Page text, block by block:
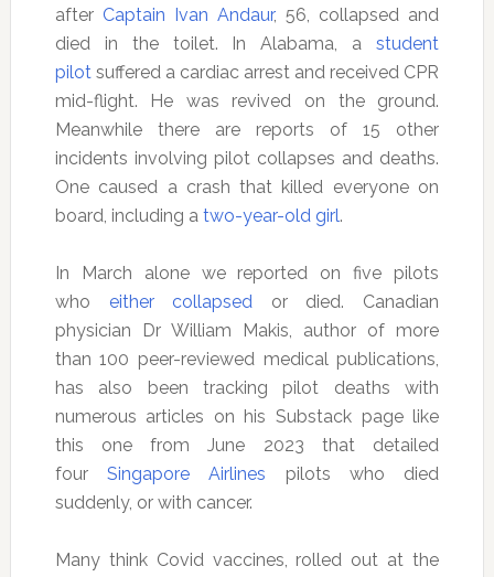
after Captain Ivan Andaur, 56, collapsed and
died in the toilet. In Alabama, astudent
pilotsuffered a cardiac arrest and received CPR
mid-flight. He was revived on the ground.
Meanwhile there are reports of 15 other
incidents involving pilot collapses and deaths.
One caused a crash that killed everyone on
board, including a two-year-old girl.
In March alone we reported on five pilots
who either collapsed or died. Canadian
physician Dr William Makis, author of more
than 100 peer-reviewed medical publications,
has also been tracking pilot deaths with
numerous articles on his Substack page like
this one from June 2023 that detailed
fourSingapore Airlines pilots who died
suddenly, or with cancer.
Many think Covid vaccines, rolled out at the